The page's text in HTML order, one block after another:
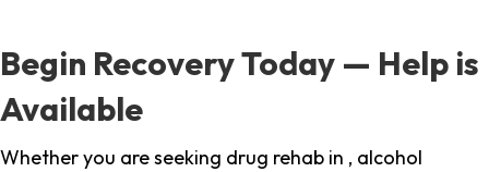
Begin Recovery Today — Help is
Available
Whether you are seeking drug rehab in , alcohol